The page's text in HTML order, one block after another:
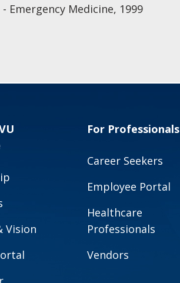
Emergency Medicine, 1999
Vision
For Professionals
Career Seekers
Employee Portal
Healthcare
Professionals
Vendors